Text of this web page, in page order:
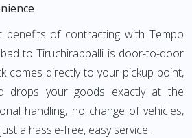
benefits of contracting with Tempo
to Tiruchirappalli is door-to-door
comes directly to your pickup point,
drops your goods exactly at the
handling, no change of vehicles,
a hassle-free, easy service.